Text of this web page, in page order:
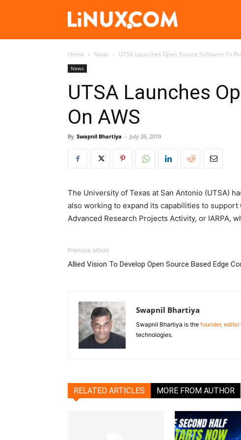
Linux.com
Home News UTSA Launches Open Source Software To
News
UTSA Launches
On AWS
By Swapnil Bhartiya - July 26, 2019
The University of Texas at San Antonio (UTSA)
also working to expand its capabilities to
Advanced Research Projects Activity, or IARPA,
Previous article
Allied Vision To Develop Open Source Based Edge
Swapnil Bhartiya
Swapnil Bhartiya is the founder,
technologies.
RELATED ARTICLES MORE FROM AUTHOR